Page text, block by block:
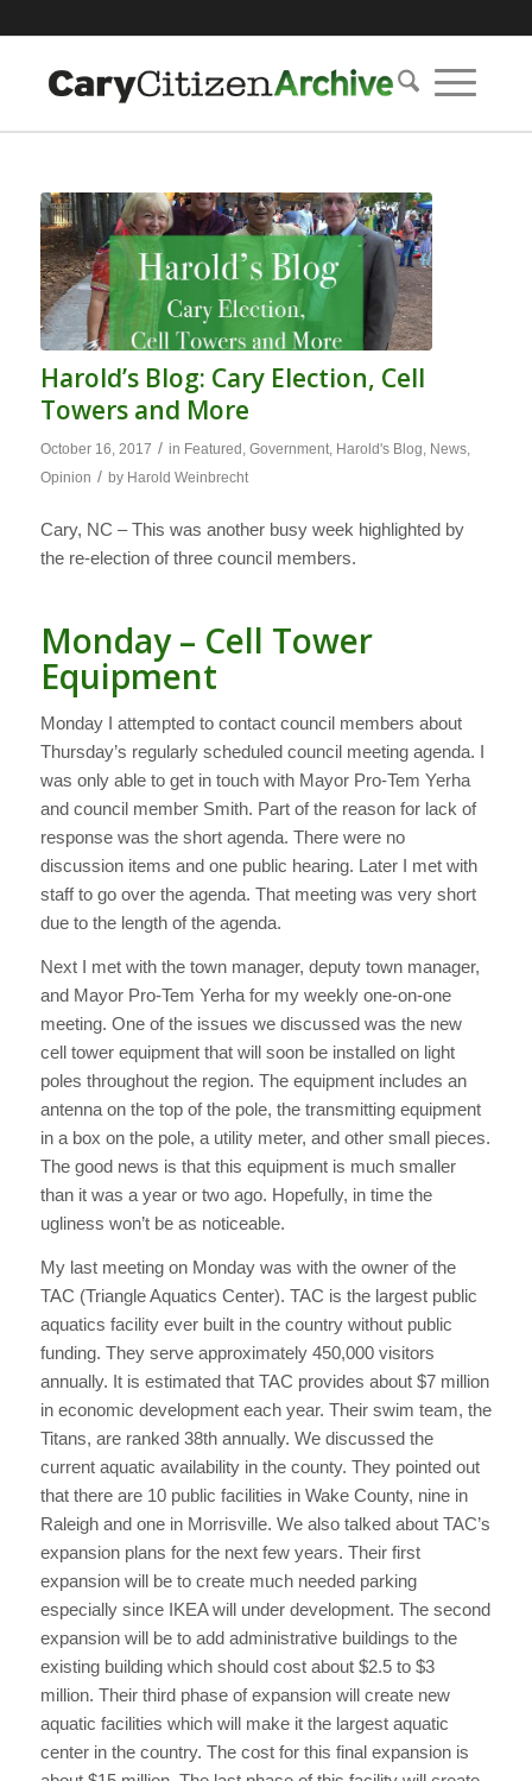
Harold’s Blog: Cary Election, Cell
Towers and More
October 16, 2017 / in Featured Government, Harold's Blog News,
Opinion / by Harold Weinbrecht
Cary, NC – This was another busy week highlighted by
the re-election of three council members.
Monday – Cell Tower
Equipment
Monday I attempted to contact council members about
Thursday’s regularly scheduled council meeting agenda. I
was only able to get in touch with Mayor Pro-Tem Yerha
and council member Smith. Part of the reason for lack of
response was the short agenda. There were no
discussion items and one public hearing. Later I met with
staff to go over the agenda. That meeting was very short
due to the length of the agenda.
Next I met with the town manager, deputy town manager,
and Mayor Pro-Tem Yerha for my weekly one-on-one
meeting. One of the issues we discussed was the new
cell tower equipment that will soon be installed on light
poles throughout the region. The equipment includes an
antenna on the top of the pole, the transmitting equipment
in a box on the pole, a utility meter, and other small pieces.
The good news is that this equipment is much smaller
than it was a year or two ago. Hopefully, in time the
ugliness won’t be as noticeable.
My last meeting on Monday was with the owner of the
TAC (Triangle Aquatics Center). TAC is the largest public
aquatics facility ever built in the country without public
funding. They serve approximately 450,000 visitors
annually. It is estimated that TAC provides about $7 million
in economic development each year. Their swim team, the
Titans, are ranked 38th annually. We discussed the
current aquatic availability in the county. They pointed out
that there are 10 public facilities in Wake County, nine in
Raleigh and one in Morrisville. We also talked about TAC’s
expansion plans for the next few years. Their first
expansion will be to create much needed parking
especially since IKEA will under development. The second
expansion will be to add administrative buildings to the
existing building which should cost about $2.5 to $3
million. Their third phase of expansion will create new
aquatic facilities which will make it the largest aquatic
center in the country. The cost for this final expansion is